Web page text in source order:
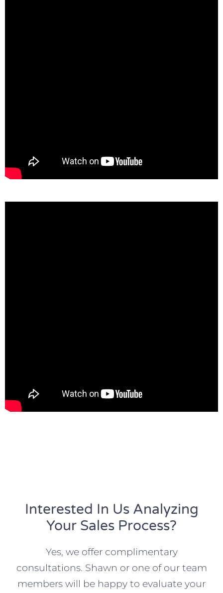
Interested In Us Analyzing
Your Sales Process?
Yes, we offer complimentary
consultations. Shawn or one of our team
members will be happy to evaluate your